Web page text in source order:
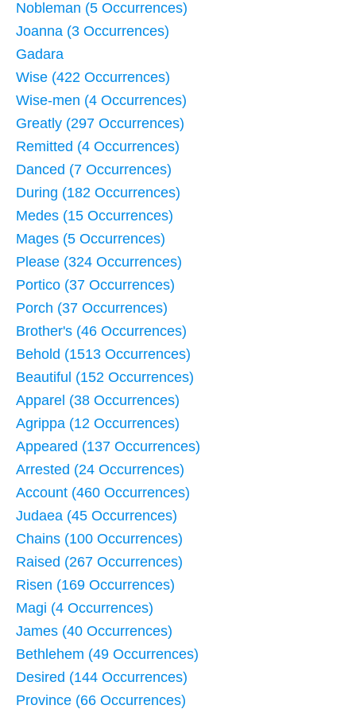
Nobleman (5 Occurrences)
Joanna (3 Occurrences)
Gadara
Wise (422 Occurrences)
Wise-men (4 Occurrences)
Greatly (297 Occurrences)
Remitted (4 Occurrences)
Danced (7 Occurrences)
During (182 Occurrences)
Medes (15 Occurrences)
Mages (5 Occurrences)
Please (324 Occurrences)
Portico (37 Occurrences)
Porch (37 Occurrences)
Brother's (46 Occurrences)
Behold (1513 Occurrences)
Beautiful (152 Occurrences)
Apparel (38 Occurrences)
Agrippa (12 Occurrences)
Appeared (137 Occurrences)
Arrested (24 Occurrences)
Account (460 Occurrences)
Judaea (45 Occurrences)
Chains (100 Occurrences)
Raised (267 Occurrences)
Risen (169 Occurrences)
Magi (4 Occurrences)
James (40 Occurrences)
Bethlehem (49 Occurrences)
Desired (144 Occurrences)
Province (66 Occurrences)